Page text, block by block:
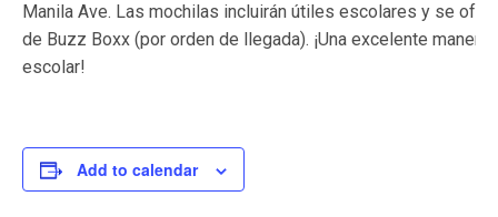
Manila Ave. Las mochilas incluirán útiles escolares y se
de Buzz Boxx (por orden de llegada). ¡Una excelente
escolar!
Add to calendar